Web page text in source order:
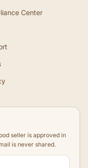
Center
seller is approved in
is never shared.